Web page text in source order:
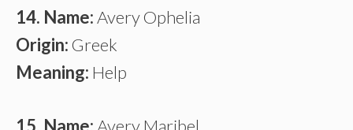
14. Name:Avery Ophelia
Origin: Greek
Meaning: Help
15. Name:Avery Maribel